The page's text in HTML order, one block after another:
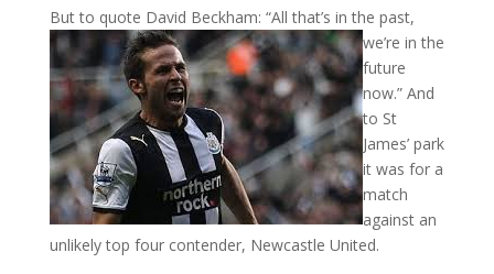
But to quote David Beckham: “All that’s in the past,
we’re in the
future
now.” And
to St
James’ park
it was for a
match
against an
unlikely top four contender, Newcastle United.